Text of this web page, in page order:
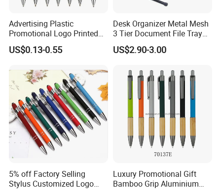
Advertising Plastic
Promotional Logo Printed
Branded Stylus Highlighter
Ballpoint Ball Point Pen
US$0.13-0.55
Desk Organizer Metal Mesh
3 Tier Document File Tray
Desktop Tray Organizer
US$2.90-3.00
5% off Factory Selling
Stylus Customized Logo
Luxury Promotional Gift
Bamboo Grip Aluminium